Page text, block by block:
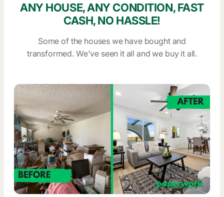
ANY HOUSE, ANY CONDITION, FAST
CASH, NO HASSLE!
Some of the houses we have bought and
transformed. We've seen it all and we buy it all.